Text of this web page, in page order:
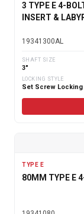
3 TYPE E 4-
INSERT &
19341300AL
SHAFT SIZE
3"
LOCKING STYLE
Set Screw Locking
TYPE E
80MM TYPE E